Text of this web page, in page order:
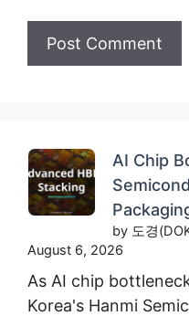
AI Chip
by 도경
August 6, 2026
As AI chip
Korea's Hanmi